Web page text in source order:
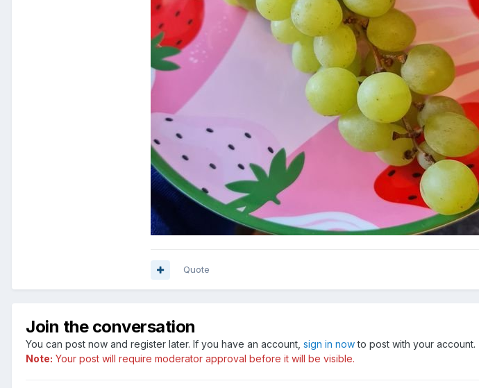
Quote
Join the conversation
You can post now and register later. If you have an account, sign in nowto post with your account.
Note: Your post will require moderator approval before it will be visible.